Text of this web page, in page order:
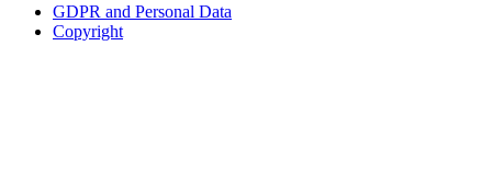
GDPR and Personal Data
Copyright